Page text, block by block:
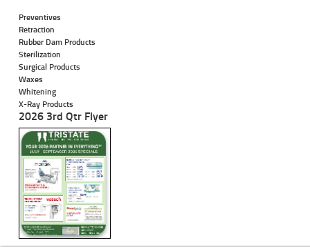
Preventives
Retraction
Rubber Dam Products
Sterilization
Surgical Products
Waxes
Whitening
X-Ray Products
2026 3rd Qtr Flyer